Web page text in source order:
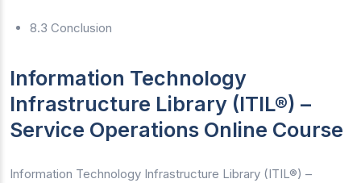
8.3 Conclusion
Information Technology
Infrastructure Library (ITIL®) –
Service Operations Online Course
Information Technology Infrastructure Library (ITIL®) –